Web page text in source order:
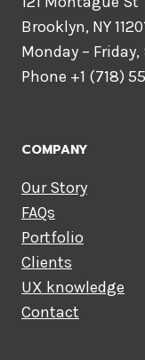
Brooklyn, NY
Monday –
Phone +1 (718)
COMPANY
Our Story
FAQs
Portfolio
Clients
UX knowledge
Contact